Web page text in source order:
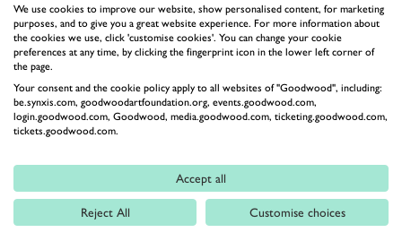
only does it fight off infection, it also works wonders in
aiding digestion and easing painful bloating. Ginger
can be easily added to your recipes but also steeped in
tea for a warming, soothing beverage.
Green tea
A gentle ally to your immune system, green tea is rich
from damage all while supporting your immune
system. Drinking green tea regularly offers a natural,
calming way to support immune health and stay
We use cookies to improve our website, show personalised content, for marketing
purposes, and to give you a great website experience. For more information about
the cookies we use, click 'customise cookies'. You can change your cookie
preferences at any time, by clicking the fingerprint icon in the lower left corner of
the page.
Your consent and the cookie policy apply to all websites of "Goodwood", including:
be.synxis.com, goodwoodartfoundation.org, events.goodwood.com,
login.goodwood.com, Goodwood, media.goodwood.com, ticketing.goodwood.com,
tickets.goodwood.com.
Accept all
Reject All Customise choices